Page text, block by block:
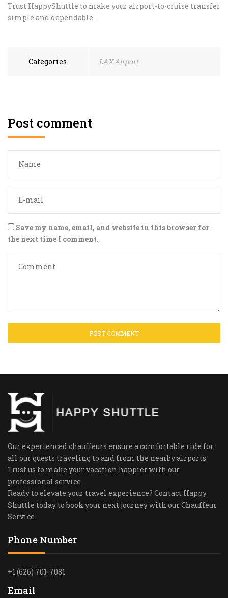
Trust HappyShuttle to make your airport-to-cruise transfer
simple and dependable.
Categories LAX Airport
Post comment
Save my name, email, and website in this browser for
the next time I comment.
Our experienced chauffeurs ensure a comfortable ride for
all our guests traveling to and from the nearby airports.
Trust us to make your vacation happier with our
professional service.
Ready to elevate your travel experience? Contact Happy
Shuttle today to book your next journey with our Chauffeur
Service.
Phone Number
+1 (626) 701-7081
Email